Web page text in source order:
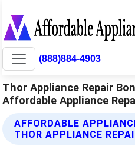
(888)884-4903
Thor Appliance Repair
Affordable Appliance
AFFORDABLE
THOR APPLIANCE